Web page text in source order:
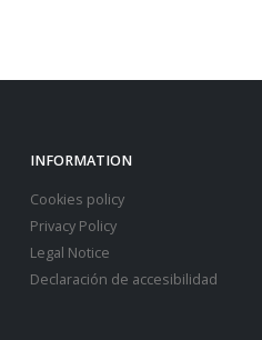
INFORMATION
Cookies policy
Privacy Policy
Legal Notice
Declaración de accesibilidad